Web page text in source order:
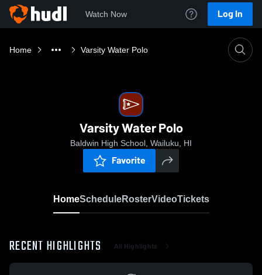
Watch Now Log In
Home Varsity Water Polo
Varsity Water Polo
Baldwin High School, Wailuku, HI
Favorite
HomeScheduleRosterVideoTickets
RECENT HIGHLIGHTS All Highlights